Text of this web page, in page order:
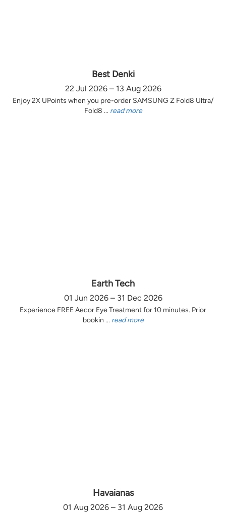
Best Denki
22 Jul 2026 – 13 Aug 2026
Enjoy 2X UPoints when you pre-order SAMSUNG Z Fold8 Ultra/
Fold8 ... read more
Earth Tech
01 Jun 2026 – 31 Dec 2026
Experience FREE Aecor Eye Treatment for 10 minutes. Prior
bookin ... read more
Havaianas
01 Aug 2026 – 31 Aug 2026